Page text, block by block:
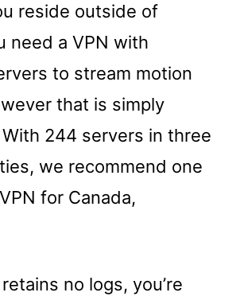
reside outside of
need a VPN with
to stream motion
that is simply
244 servers in three
we recommend one
for Canada,
no logs, you’re